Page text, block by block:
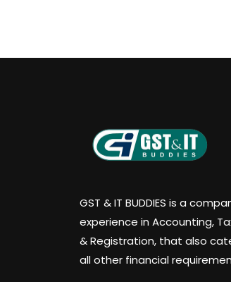
GST & IT BUDDIES is a
experience in Accounting,
& Registration, that also
all other financial